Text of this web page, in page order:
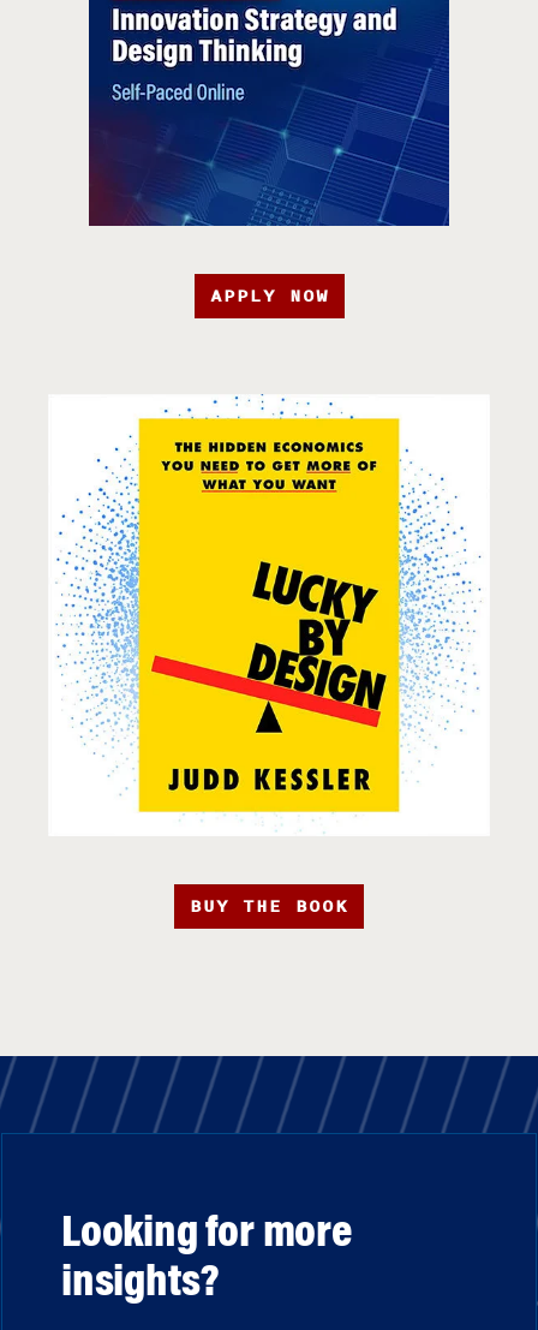
APPLY NOW
BUY THE BOOK
Looking for more
insights?